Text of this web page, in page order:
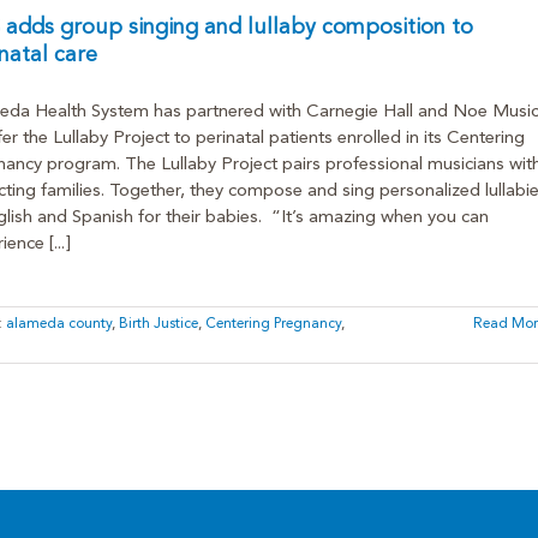
adds group singing and lullaby composition to
care
Health System has partnered with Carnegie Hall and Noe Music
the Lullaby Project to perinatal patients enrolled in its Centering
program. The Lullaby Project pairs professional musicians
families. Together, they compose and sing personalized
and Spanish for their babies. “It’s amazing when you can
[...]
alameda county, Birth Justice, Centering Pregnancy,
Read